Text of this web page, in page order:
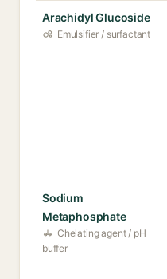
Arachidyl Glucoside
Emulsifier / surfactant
Sodium
Metaphosphate
Chelating agent / pH
buffer